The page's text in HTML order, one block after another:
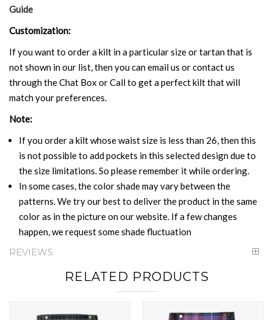
Guide
Customization:
If you want to order a kilt in a particular size or tartan that is
not shown in our list, then you can email us or contact us
through the Chat Box or Call to get a perfect kilt that will
match your preferences.
Note:
If you order a kilt whose waist size is less than 26, then this
is not possible to add pockets in this selected design due to
the size limitations. So please remember it while ordering.
In some cases, the color shade may vary between the
patterns. We try our best to deliver the product in the same
color as in the picture on our website. If a few changes
happen, we request some shade fluctuation
REVIEWS
RELATED PRODUCTS